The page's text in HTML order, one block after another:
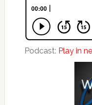
Podcast: Play in